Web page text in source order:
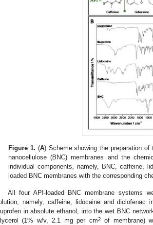
Figure 1. (A) Scheme showing the preparation of
nanocellulose (BNC) membranes and the
individual components, namely, BNC, caffeine,
loaded BNC membranes with the corresponding
All four API-loaded BNC membrane systems
namely, caffeine, lidocaine and
in absolute ethanol, into the wet BNC
(1% w/v, 2.1 mg per cm2of membrane)